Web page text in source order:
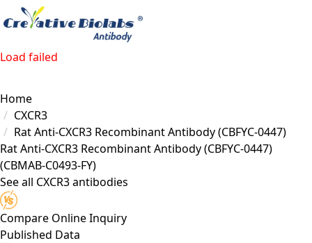
Load failed
Home
CXCR3
Rat Anti-CXCR3 Recombinant Antibody (CBFYC-0447)
Rat Anti-CXCR3 Recombinant Antibody (CBFYC-0447)
(CBMAB-C0493-FY)
See all CXCR3 antibodies
Compare Online Inquiry
Published Data